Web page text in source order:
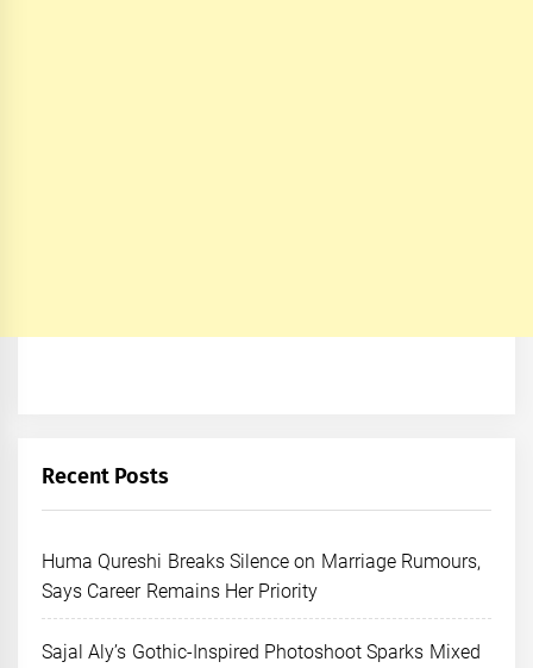
Recent Posts
Huma Qureshi Breaks Silence on Marriage Rumours,
Says Career Remains Her Priority
Sajal Aly’s Gothic-Inspired Photoshoot Sparks Mixed